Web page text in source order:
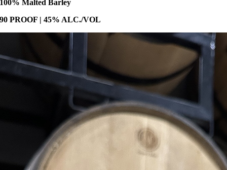
100% Malted Barley
90 PROOF | 45% ALC./VOL